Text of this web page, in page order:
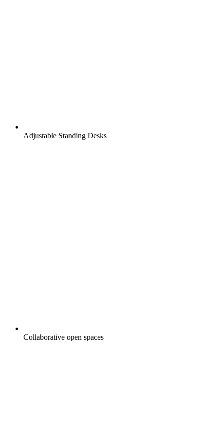
Adjustable Standing Desks
Collaborative open spaces